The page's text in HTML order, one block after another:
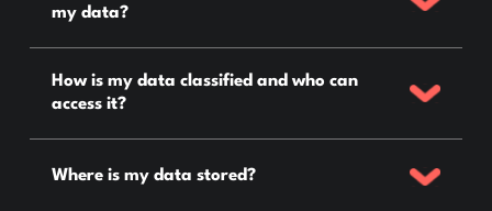
my data?
How is my data classified and who can
access it?
Where is my data stored?